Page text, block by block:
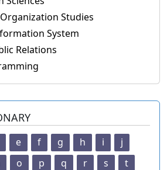
Studies
System
Relations
e f g h i
j
o p q r s
t